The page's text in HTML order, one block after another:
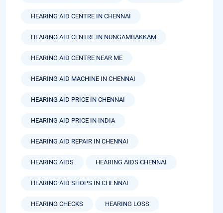
HEARING AID CENTRE IN CHENNAI
HEARING AID CENTRE IN NUNGAMBAKKAM
HEARING AID CENTRE NEAR ME
HEARING AID MACHINE IN CHENNAI
HEARING AID PRICE IN CHENNAI
HEARING AID PRICE IN INDIA
HEARING AID REPAIR IN CHENNAI
HEARING AIDS HEARING AIDS CHENNAI
HEARING AID SHOPS IN CHENNAI
HEARING CHECKS HEARING LOSS